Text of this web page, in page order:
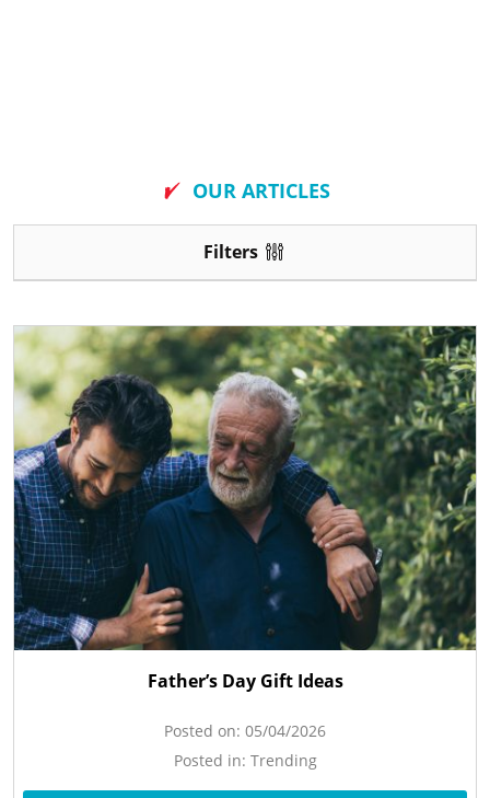
OUR ARTICLES
Filters
Father’s Day Gift Ideas
Posted on: 05/04/2026
Posted in: Trending